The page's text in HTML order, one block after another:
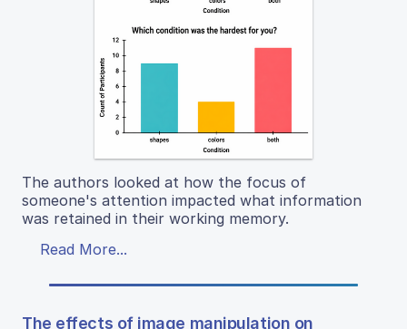
The authors looked at how the focus of
someone's attention impacted what information
was retained in their working memory.
Read More...
The effects of image manipulation on